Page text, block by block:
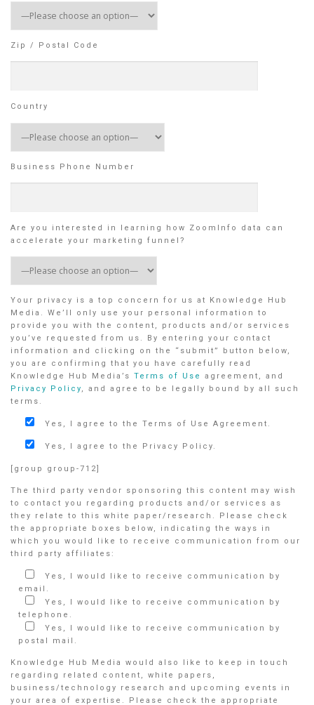
Zip / Postal Code
Country
Business Phone Number
Are you interested in learning how ZoomInfo data can
accelerate your marketing funnel?
Your privacy is a top concern for us at Knowledge Hub
Media. We’ll only use your personal information to
provide you with the content, products and/or services
you’ve requested from us. By entering your contact
information and clicking on the “submit” button below,
you are confirming that you have carefully read
Knowledge Hub Media’s Terms of Use
agreement, and
Privacy Policy, and agree to be legally bound by all such
terms.
Yes, I agree to the Terms of Use Agreement.
Yes, I agree to the Privacy Policy.
[group group-712]
The third party vendor sponsoring this content may wish
to contact you regarding products and/or services as
they relate to this white paper/research. Please check
the appropriate boxes below, indicating the ways in
which you would like to receive communication from our
third party affiliates:
Yes, I would like to receive communication by
email.
Yes, I would like to receive communication by
telephone.
Yes, I would like to receive communication by
postal mail.
Knowledge Hub Media would also like to keep in touch
regarding related content, white papers,
business/technology research and upcoming events in
your area of expertise. Please check the appropriate